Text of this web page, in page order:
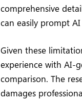
comprehensive
can easily prompt
Given these
experience with AI-
comparison. The
damages